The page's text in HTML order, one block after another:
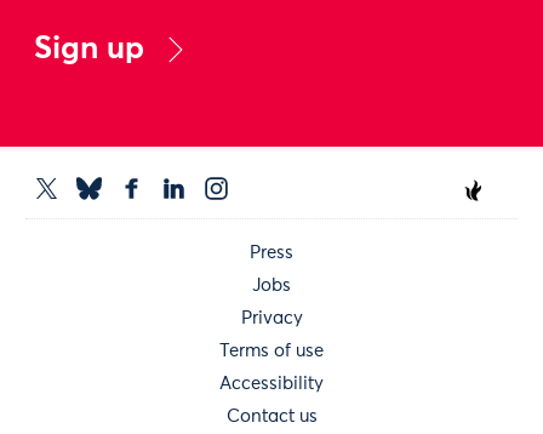
Sign up
Press
Jobs
Privacy
Terms of use
Accessibility
Contact us